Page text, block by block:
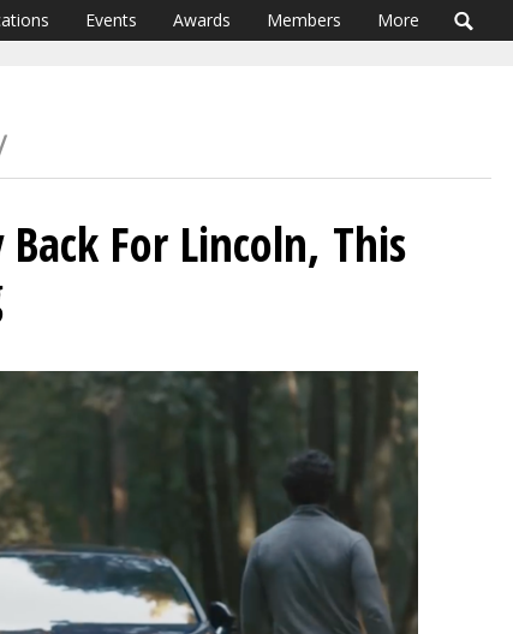
Events Awards Members More
For Lincoln, This